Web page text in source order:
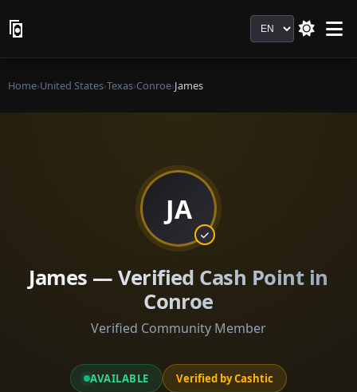
Language
Home›United States›Texas›Conroe›James
JA
James — Verified Cash Point in
Conroe
Verified Community Member
AVAILABLE Verified by Cashtic